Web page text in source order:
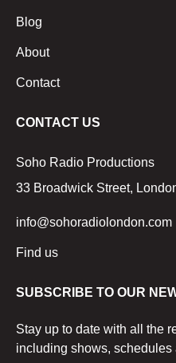
Blog
About
Contact
CONTACT US
Soho Radio Productions
33 Broadwick Street,
info@sohoradiolondon.com
Find us
SUBSCRIBE TO OUR
Stay up to date with all the
including shows, schedules